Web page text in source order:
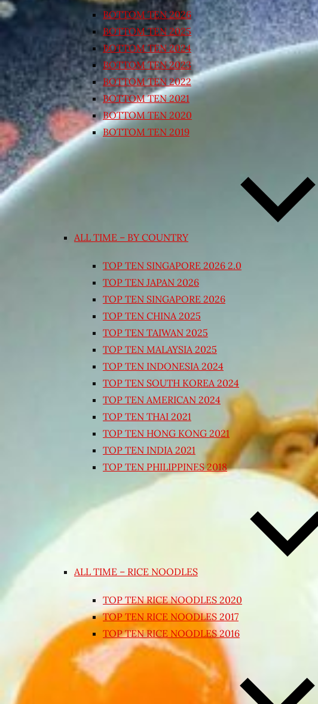
BOTTOM TEN 2026
BOTTOM TEN 2025
BOTTOM TEN 2024
BOTTOM TEN 2023
BOTTOM TEN 2022
BOTTOM TEN 2021
BOTTOM TEN 2020
BOTTOM TEN 2019
ALL TIME – BY COUNTRY
TOP TEN SINGAPORE 2026 2.0
TOP TEN JAPAN 2026
TOP TEN SINGAPORE 2026
TOP TEN CHINA 2025
TOP TEN TAIWAN 2025
TOP TEN MALAYSIA 2025
TOP TEN INDONESIA 2024
TOP TEN SOUTH KOREA 2024
TOP TEN AMERICAN 2024
TOP TEN THAI 2021
TOP TEN HONG KONG 2021
TOP TEN INDIA 2021
TOP TEN PHILIPPINES 2018
ALL TIME – RICE NOODLES
TOP TEN RICE NOODLES 2020
TOP TEN RICE NOODLES 2017
TOP TEN RICE NOODLES 2016